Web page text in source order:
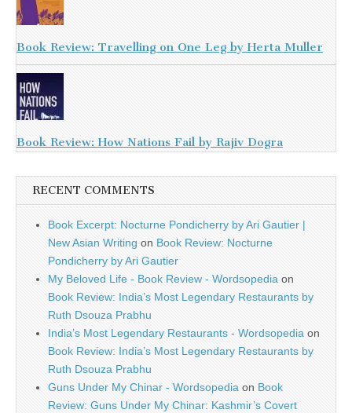
Book Review: Travelling on One Leg by Herta Muller
Book Review: How Nations Fail by Rajiv Dogra
RECENT COMMENTS
Book Excerpt: Nocturne Pondicherry by Ari Gautier |
New Asian Writing on Book Review: Nocturne
Pondicherry by Ari Gautier
My Beloved Life - Book Review - Wordsopedia on
Book Review: India’s Most Legendary Restaurants by
Ruth Dsouza Prabhu
India’s Most Legendary Restaurants - Wordsopedia on
Book Review: India’s Most Legendary Restaurants by
Ruth Dsouza Prabhu
Guns Under My Chinar - Wordsopedia on Book
Review: Guns Under My Chinar: Kashmir’s Covert